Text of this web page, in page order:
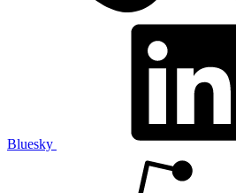
Bluesky